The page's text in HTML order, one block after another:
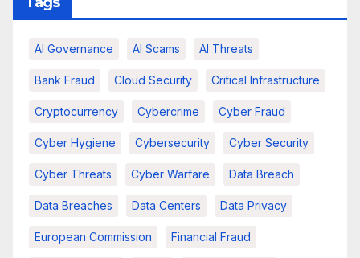
AI Governance AI Scams AI Threats
Bank Fraud Cloud Security Critical Infrastructure
Cryptocurrency Cybercrime Cyber Fraud
Cyber Hygiene Cybersecurity Cyber Security
Cyber Threats Cyber Warfare Data Breach
Data Breaches Data Centers Data Privacy
European Commission Financial Fraud